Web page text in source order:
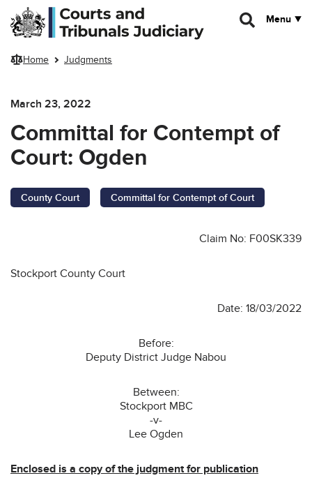
Skip to main content
Menu
Home Judgments
March 23, 2022
Committal for Contempt of
Court: Ogden
County Court Committal for Contempt of Court
Claim No: F00SK339
Stockport County Court
Date: 18/03/2022
Before:
Deputy District Judge Nabou
Between:
Stockport MBC
-v-
Lee Ogden
Enclosed is a copy of the judgment for publication